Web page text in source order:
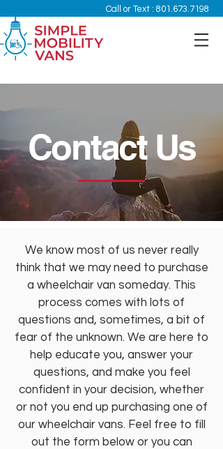
Call or Text : 801.673.7198
Contact Us
We know most of us never really
think that we may need to purchase
a wheelchair van someday. This
process comes with lots of
questions and, sometimes, a bit of
fear of the unknown. We are here to
help educate you, answer your
questions, and make you feel
confident in your decision, whether
or not you end up purchasing one of
our wheelchair vans. Feel free to fill
out the form below or you can